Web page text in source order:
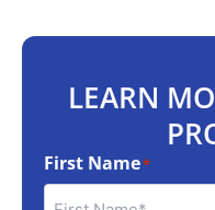
LEARN
First Name*